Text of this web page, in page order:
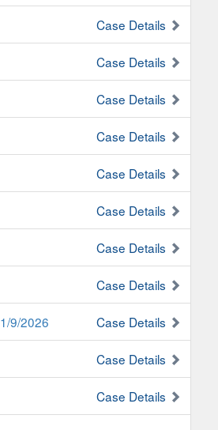
Case Details
Case Details
Case Details
Case Details
Case Details
Case Details
Case Details
Case Details
1/9/2026 Case Details
Case Details
Case Details